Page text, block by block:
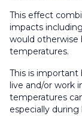
This effect
impacts
would otherwise
temperatures.
This is
live and/or work
temperatures
especially